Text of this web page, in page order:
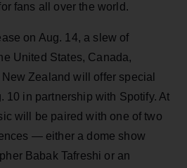
fans all over the world.
on Aug. 14, a slew of
United States, Canada,
Zealand will offer special
10 in partnership with Spotify. At
will be paired with one of two
— either a dome show
Babak Tafreshi or an